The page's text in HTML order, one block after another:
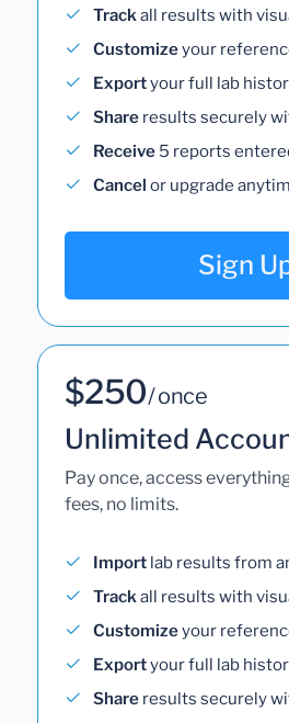
Trackall results with
Customizeyour
Exportyour full lab
Share results securely
Receive 5 reports
Cancel or upgrade
Sign
$250/ once
Unlimited
Pay once, access
fees, no limits.
Import lab results from
Trackall results with
Customizeyour
Exportyour full lab
Share results securely